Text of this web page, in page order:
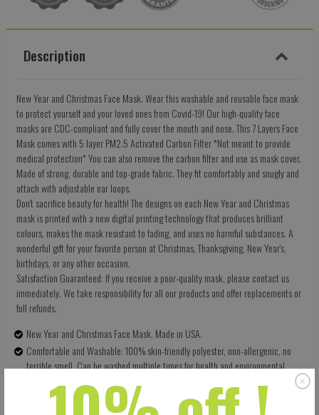
Description
New Year and Christmas Face Mask. Wear this washable and reusable face mask
to protect yourself and your loved ones from Covid-19! Our high-quality face
masks are CDC-compliant and fully cover the mouth and nose. This 7 Layers Face
Mask comes with 5 layer PM2.5 Activated Carbon Filter *Not meant to provide
medical protection* You can also remove the carbon filter and use as mask cover.
Made of strong, durable and top-grade fabric. They fit comfortably and snugly and
attach with adjustable ear loops.
Don't sacrifice beauty for health! The designs on each New Year and Christmas
mask is printed with a new digital printing technology that produces brilliant
colours, makes the mask resistant to fading, and uses no harmful substances. A
wonderful gift for your favorite person at Christmas, Thanksgiving, New Year's,
birthdays, or any other occasion.
Satisfaction Guaranteed: If you receive a poor-quality mask, please contact us
immediately. We take responsibility for all our products and offer replacements or
full refunds.
New Year and Christmas Face Mask. Made in USA.
Comfortable and Washable: 100% skin-friendly polyester, non-allergenic, no
terrible smell. Can be washed multiple times for health and environmental
Size: 5.5 X 9 Inches (13.97 X 22.86 CM) - Easy to adjust – one size fits all.